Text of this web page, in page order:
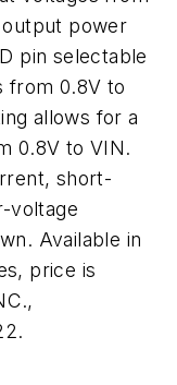
output power
pin selectable
from 0.8V to
allows for a
0.8V to VIN.
short-
voltage
Available in
price is